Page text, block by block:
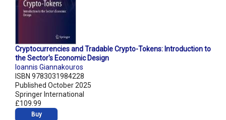
Cryptocurrencies and Tradable Crypto-Tokens: Introduction to
the Sector's Economic Design
Ioannis Giannakouros
ISBN 9783031984228
Published October 2025
Springer International
£109.99
Buy